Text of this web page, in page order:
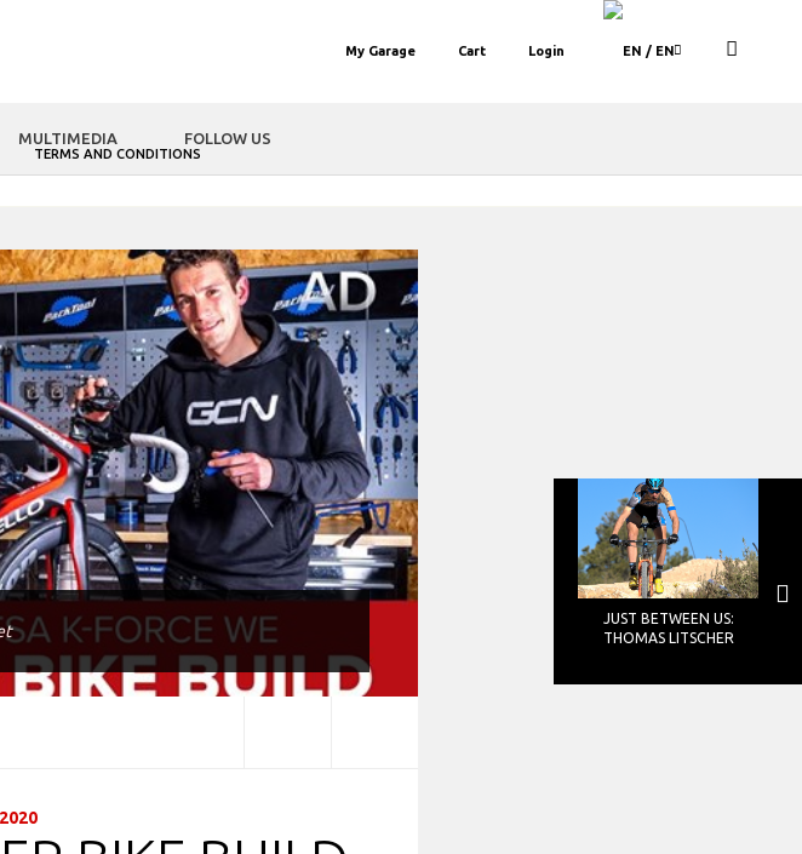
/ EN
My Garage Cart Login
MULTIMEDIA FOLLOW US
TERMS AND CONDITIONS
JUST BETWEEN US:
THOMAS LITSCHER